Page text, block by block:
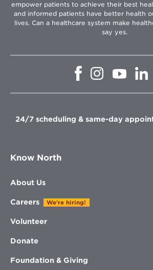
empower patients to achieve their best
and informed patients have better health
lives. Can a healthcare system make
say yes.
Opens
window
Opens
in
window
Opens
in
in
24/7 scheduling & same-day
Know North
About Us
Careers We're hiring!
Volunteer
Donate
Foundation & Giving